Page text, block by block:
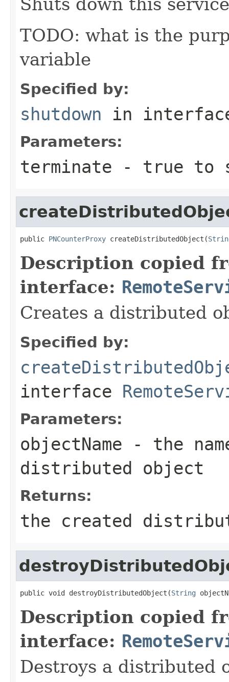
TODO: what is the
variable
Specified by:
shutdown in
Parameters:
terminate - true to
public PNCounterProxy createDistributedObject(
Description copied
interface:
Creates a distributed
Specified by:
interface
Parameters:
objectName - the
distributed object
Returns:
the created
public void destroyDistributedObject(String
Description copied
interface:
Destroys a distributed